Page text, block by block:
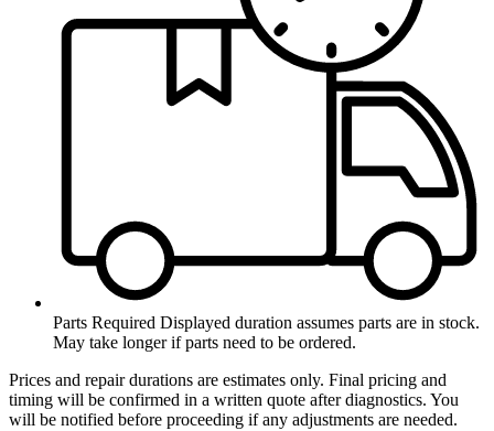
Parts Required Displayed duration assumes parts are in stock.
May take longer if parts need to be ordered.
Prices and repair durations are estimates only. Final pricing and
timing will be confirmed in a written quote after diagnostics. You
will be notified before proceeding if any adjustments are needed.